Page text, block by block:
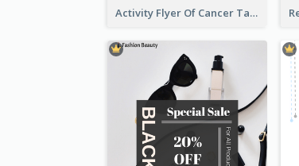
Activity Flyer Of Cancer Talk In Dark Colour Tone